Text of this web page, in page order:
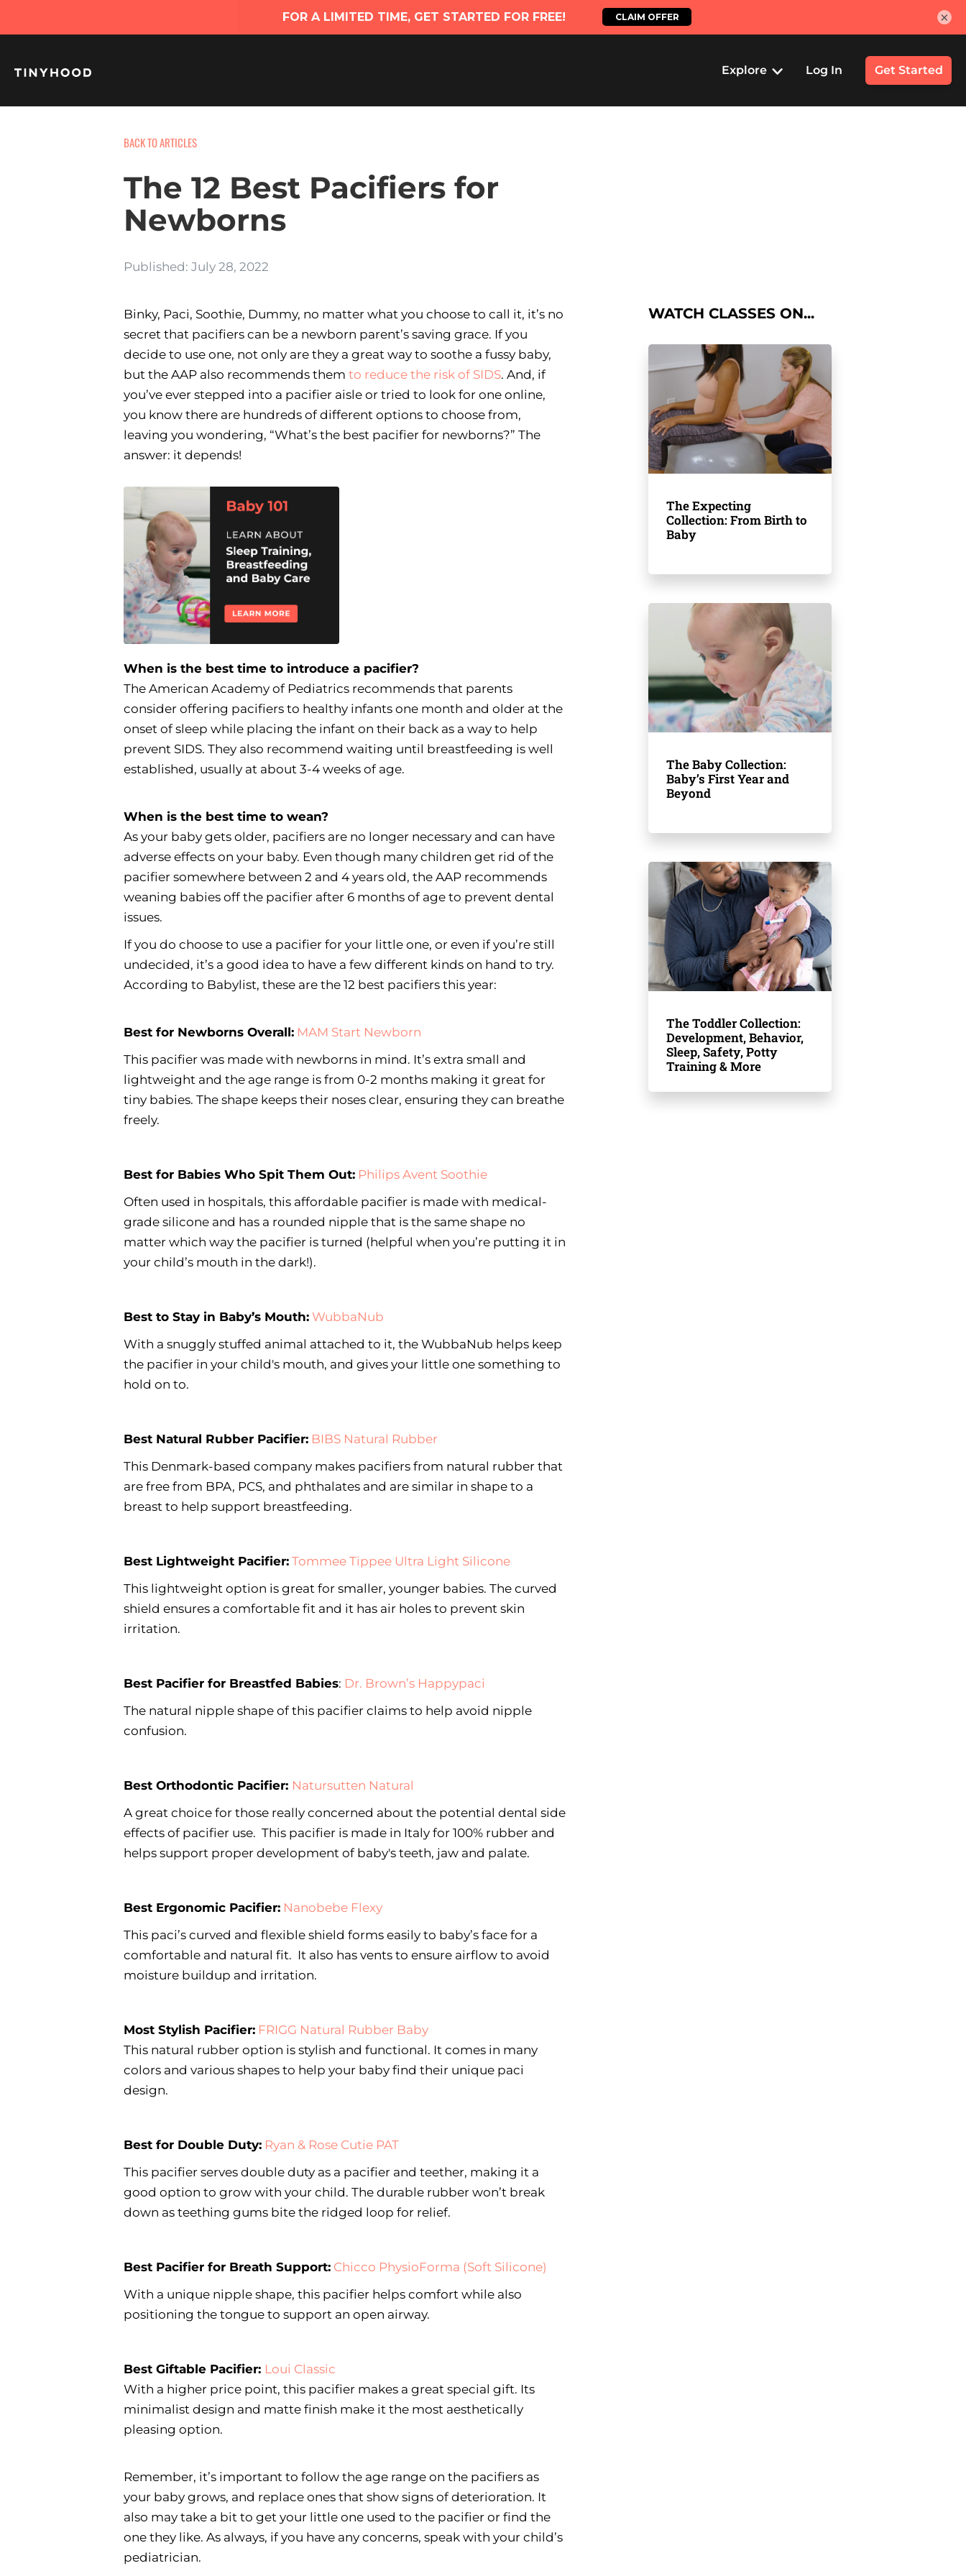
Explore Log In Get Started
BACK TO ARTICLES
The 12 Best Pacifiers for
Newborns
Published: July 28, 2022
Binky, Paci, Soothie, Dummy, no matter what you choose to call it, it’s no
secret that pacifiers can be a newborn parent’s saving grace. If you
decide to use one, not only are they a great way to soothe a fussy baby,
but the AAP also recommends them to reduce the risk of SIDS. And, if
you’ve ever stepped into a pacifier aisle or tried to look for one online,
you know there are hundreds of different options to choose from,
leaving you wondering, “What’s the best pacifier for newborns?” The
answer: it depends!
When is the best time to introduce a pacifier?
The American Academy of Pediatrics recommends that parents
consider offering pacifiers to healthy infants one month and older at the
onset of sleep while placing the infant on their back as a way to help
prevent SIDS. They also recommend waiting until breastfeeding is well
established, usually at about 3-4 weeks of age.
When is the best time to wean?
As your baby gets older, pacifiers are no longer necessary and can have
adverse effects on your baby. Even though many children get rid of the
pacifier somewhere between 2 and 4 years old, the AAP recommends
weaning babies off the pacifier after 6 months of age to prevent dental
issues.
If you do choose to use a pacifier for your little one, or even if you’re still
undecided, it’s a good idea to have a few different kinds on hand to try.
According to Babylist, these are the 12 best pacifiers this year:
Best for Newborns Overall: MAM Start Newborn
This pacifier was made with newborns in mind. It’s extra small and
lightweight and the age range is from 0-2 months making it great for
tiny babies. The shape keeps their noses clear, ensuring they can breathe
freely.
Best for Babies Who Spit Them Out: Philips Avent Soothie
Often used in hospitals, this affordable pacifier is made with medical-
grade silicone and has a rounded nipple that is the same shape no
matter which way the pacifier is turned (helpful when you’re putting it in
your child’s mouth in the dark!).
Best to Stay in Baby’s Mouth: WubbaNub
With a snuggly stuffed animal attached to it, the WubbaNub helps keep
the pacifier in your child's mouth, and gives your little one something to
hold on to.
Best Natural Rubber Pacifier: BIBS Natural Rubber
This Denmark-based company makes pacifiers from natural rubber that
are free from BPA, PCS, and phthalates and are similar in shape to a
breast to help support breastfeeding.
Best Lightweight Pacifier: Tommee Tippee Ultra Light Silicone
This lightweight option is great for smaller, younger babies. The curved
shield ensures a comfortable fit and it has air holes to prevent skin
irritation.
Best Pacifier for Breastfed Babies: Dr. Brown’s Happypaci
The natural nipple shape of this pacifier claims to help avoid nipple
confusion.
Best Orthodontic Pacifier: Natursutten Natural
A great choice for those really concerned about the potential dental side
effects of pacifier use. This pacifier is made in Italy for 100% rubber and
helps support proper development of baby's teeth, jaw and palate.
Best Ergonomic Pacifier: Nanobebe Flexy
This paci’s curved and flexible shield forms easily to baby’s face for a
comfortable and natural fit. It also has vents to ensure airflow to avoid
moisture buildup and irritation.
Most Stylish Pacifier: FRIGG Natural Rubber Baby
This natural rubber option is stylish and functional. It comes in many
colors and various shapes to help your baby find their unique paci
design.
Best for Double Duty: Ryan & Rose Cutie PAT
This pacifier serves double duty as a pacifier and teether, making it a
good option to grow with your child. The durable rubber won’t break
down as teething gums bite the ridged loop for relief.
Best Pacifier for Breath Support: Chicco PhysioForma (Soft Silicone)
With a unique nipple shape, this pacifier helps comfort while also
positioning the tongue to support an open airway.
Best Giftable Pacifier: Loui Classic
With a higher price point, this pacifier makes a great special gift. Its
minimalist design and matte finish make it the most aesthetically
pleasing option.
Remember, it’s important to follow the age range on the pacifiers as
your baby grows, and replace ones that show signs of deterioration. It
also may take a bit to get your little one used to the pacifier or find the
one they like. As always, if you have any concerns, speak with your child’s
pediatrician.
WATCH CLASSES ON...
The Expecting
Collection: From Birth to
Baby
The Baby Collection:
Baby’s First Year and
Beyond
The Toddler Collection:
Development, Behavior,
Sleep, Safety, Potty
Training & More
×